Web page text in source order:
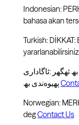
Indonesian:
bahasa akan
Turkish:
yararlanabilirsiniz.
Norwegian:
degContact Us